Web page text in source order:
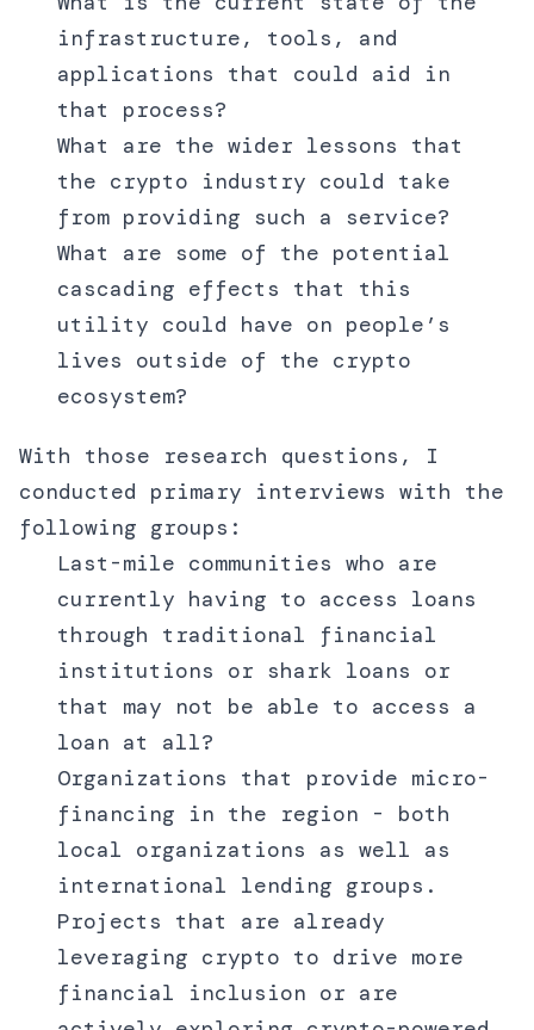
infrastructure, tools, and
applications that could aid in
that process?
What are the wider lessons that
the crypto industry could take
from providing such a service?
What are some of the potential
cascading effects that this
utility could have on people’s
lives outside of the crypto
ecosystem?
With those research questions, I
conducted primary interviews with the
following groups:
Last-mile communities who are
currently having to access loans
through traditional financial
institutions or shark loans or
that may not be able to access a
loan at all?
Organizations that provide micro-
financing in the region - both
local organizations as well as
international lending groups.
Projects that are already
leveraging crypto to drive more
financial inclusion or are